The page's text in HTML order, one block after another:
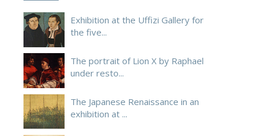
Exhibition at the Uffizi Gallery for
the five...
The portrait of Lion X by Raphael
under resto...
The Japanese Renaissance in an
exhibition at ...